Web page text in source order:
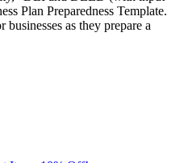
Plan Preparedness Template.
as they prepare a